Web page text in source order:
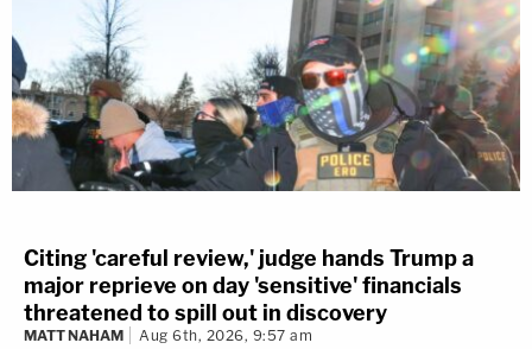
Citing 'careful review,' judge hands Trump a
major reprieve on day 'sensitive' financials
threatened to spill out in discovery
MATT NAHAM Aug 6th, 2026, 9:57 am